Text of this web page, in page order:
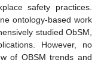
safety practices.
ontology-based work
studied ObSM,
However, no
of OBSM trends and